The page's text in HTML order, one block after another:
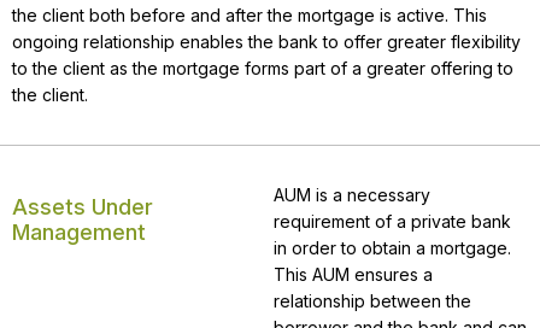
the client both before and after the mortgage is active. This
ongoing relationship enables the bank to offer greater flexibility
to the client as the mortgage forms part of a greater offering to
the client.
Assets Under
Management
AUM is a necessary
requirement of a private bank
in order to obtain a mortgage.
This AUM ensures a
relationship between the